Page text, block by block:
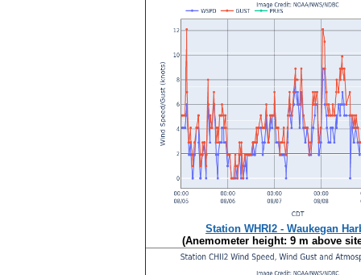
Station WHRI2 - Waukegan
(Anemometer height: 9 m above